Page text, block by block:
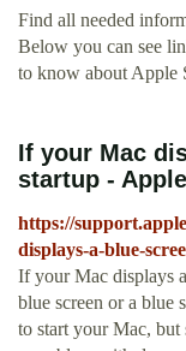
Find all needed
Below you can see
to know about Apple
If your Mac
startup -
https://
displays-a-blue-
If your Mac displays
blue screen or a blue
to start your Mac, but